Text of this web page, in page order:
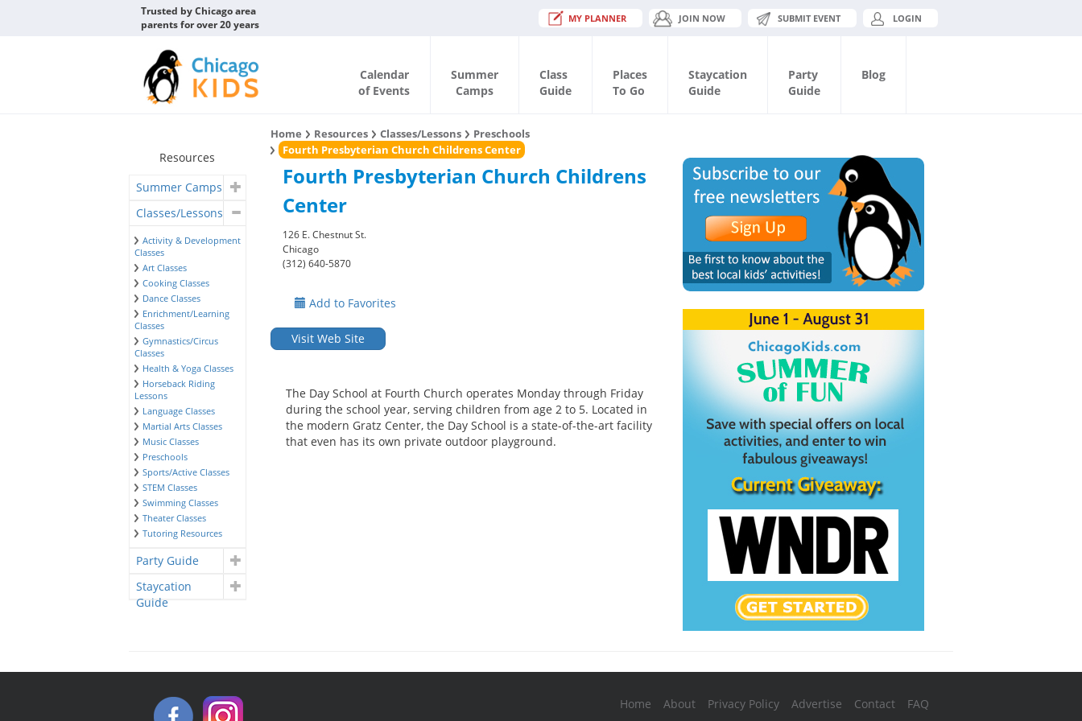
Trusted by Chicago area
parents for over 20 years
MY PLANNER JOIN NOW SUBMIT EVENT LOGIN
Calendar
of Events
Summer
Camps
Class
Guide
Places
To Go
Staycation
Guide
Party
Guide
Blog
Resources
Summer Camps
Classes/Lessons
Activity & Development
Classes
Art Classes
Cooking Classes
Dance Classes
Enrichment/Learning
Classes
Gymnastics/Circus
Classes
Health & Yoga Classes
Horseback Riding
Lessons
Language Classes
Martial Arts Classes
Music Classes
Preschools
Sports/Active Classes
STEM Classes
Swimming Classes
Theater Classes
Tutoring Resources
Party Guide
Staycation
Guide
Home Resources Classes/Lessons
Preschools
Fourth Presbyterian Church Childrens Center
Fourth Presbyterian Church Childrens
Center
126 E. Chestnut St.
Chicago
(312) 640-5870
Add to Favorites
Visit Web Site
The Day School at Fourth Church operates Monday through Friday
during the school year, serving children from age 2 to 5. Located in
the modern Gratz Center, the Day School is a state-of-the-art facility
that even has its own private outdoor playground.
Home About Privacy Policy Advertise Contact
FAQ